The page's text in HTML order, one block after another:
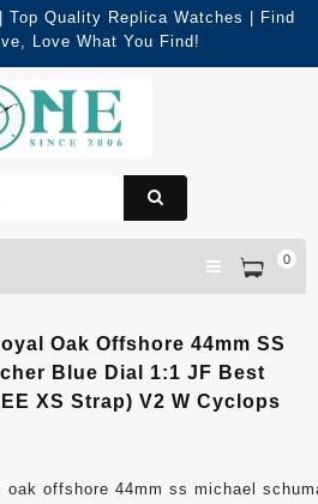
Top Quality Replica Watches | Find
Love What You Find!
0
Oak Offshore 44mm SS
Blue Dial 1:1 JF Best
XS Strap) V2 W Cyclops
oak offshore 44mm ss michael